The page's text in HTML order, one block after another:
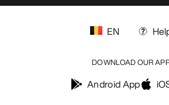
EN
DOWNLOAD OUR
Android App